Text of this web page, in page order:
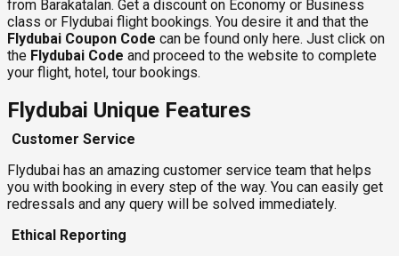
from Barakatalan. Get a discount on Economy or Business
class or Flydubai flight bookings. You desire it and that the
Flydubai Coupon Code can be found only here. Just click on
the Flydubai Code and proceed to the website to complete
your flight, hotel, tour bookings.
Flydubai Unique Features
Customer Service
Flydubai has an amazing customer service team that helps
you with booking in every step of the way. You can easily get
redressals and any query will be solved immediately.
Ethical Reporting